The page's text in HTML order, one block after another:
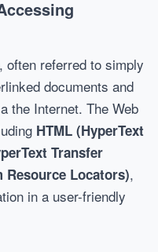
, often referred to simply
documents and
the Internet. The Web
HTML (HyperText
Transfer
Resource Locators),
in a user-friendly